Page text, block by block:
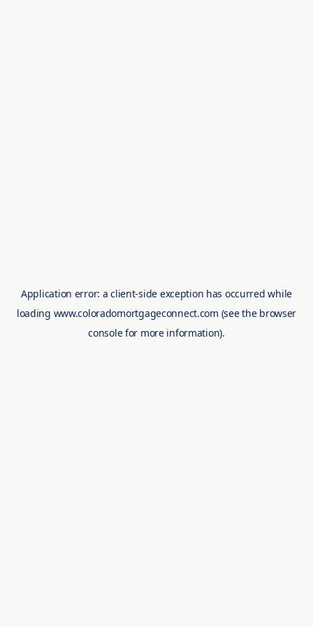
Application error: aclient-side exception has occurred while
loading www.coloradomortgageconnect.com (see the browser
consolefor more information).